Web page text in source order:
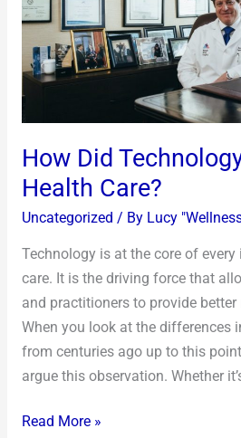
How Did
Health Care?
Uncategorized / By Lucy
Technology is at the core of
care. It is the driving force that
and practitioners to provide better
When you look at the differences
from centuries ago up to this
argue this observation. Whether
Care?
Read More »